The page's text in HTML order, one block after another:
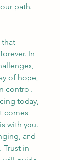
path.
that
In
of hope,
control.
today,
comes
with you.
and
Trust in